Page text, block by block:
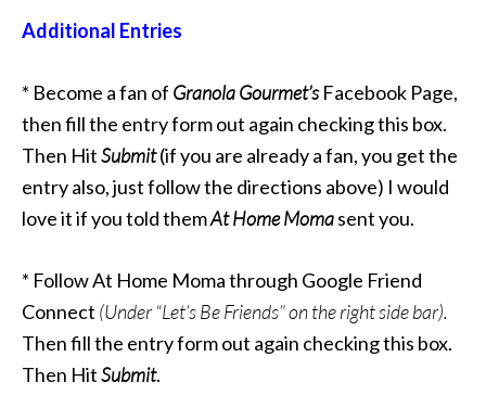
Additional Entries
* Become a fan of Granola Gourmet’sFacebook Page,
then fill the entry form out again checking this box.
Then HitSubmit(if you are already a fan, you get the
entry also, just follow the directions above) I would
love it if you told themAt Home Momasent you.
* Follow At Home Moma through Google Friend
Connect (Under “Let’s Be Friends” on the right sidebar).
Then fill the entry form out again checking this box.
Then HitSubmit.